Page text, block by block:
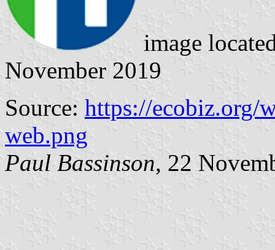
image
November 2019
Source: https://ecobiz.org/
web.png
Paul Bassinson, 22